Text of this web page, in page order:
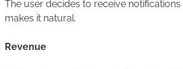
The user decides to receive
makes it natural.
Revenue